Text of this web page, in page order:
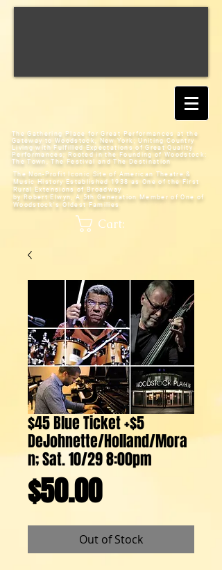
The Gathering Place for Great Performances at the
Gateway to Woodstock, New York;Uniting Country
Living with Fulfilled Expectations of Great Quality
Performances; Rooted in the Founding of Woodstock:
The Town, The Festival and The Destination
The Non-Profit Iconic Site of American Theatre &
Music History Established 1938 as One of the First
Rural Extensions of Broadway
by Robert Elwyn, A 5th Generation Member of One of
Woodstock's Oldest Families
Cart:
$45 Blue Ticket +$5
DeJohnette/Holland/Mora
n; Sat. 10/29 8:00pm
$50.00Price
Out of Stock